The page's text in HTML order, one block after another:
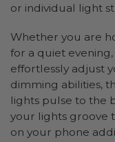
or individual light
Whether you are
for a quiet
effortlessly adjust
dimming abilities,
lights pulse to the
your lights groove
on your phone